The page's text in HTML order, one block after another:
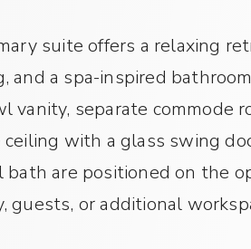
suite offers a relaxing
and a spa-inspired
separate commode
with a glass swing
are positioned on the
guests, or additional